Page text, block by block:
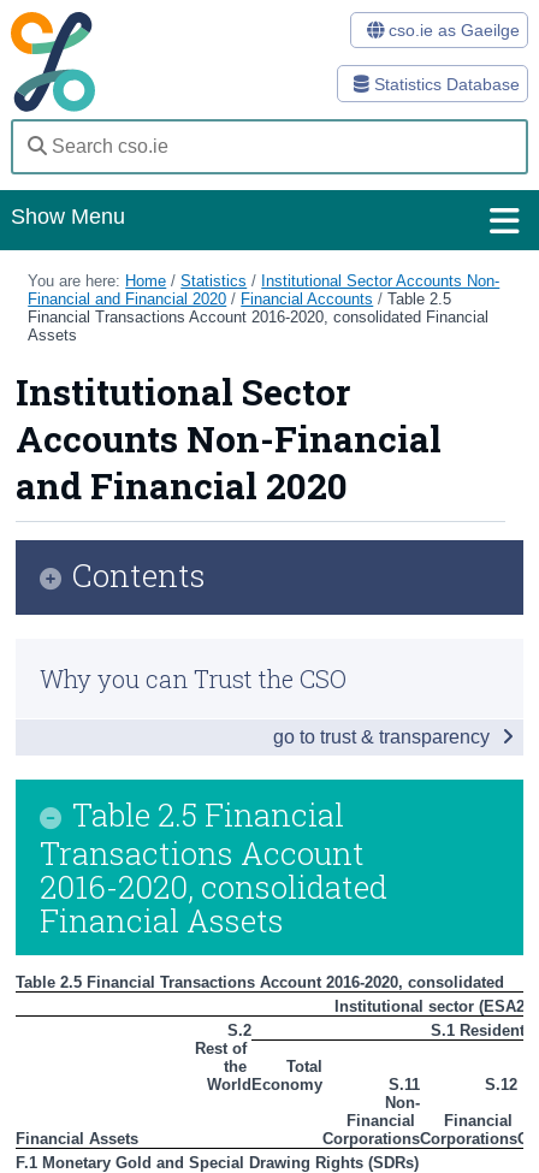
Statistics Database
cso.ie as Gaeilge
Show Menu
Home
Statistics
Databases
Methods
Surveys
Census
You are here: Home /Statistics / Institutional Sector Accounts Non-
Financial and Financial 2020 / Financial Accounts /Table 2.5
Financial Transactions Account 2016-2020, consolidated Financial
Assets
Institutional Sector
Accounts Non-Financial
and Financial 2020
Table 2.5 Financial
Transactions Account
2016-2020, consolidated
Financial Assets
Table 2.5 Financial Transactions Account 2016-2020, consolidated
Institutional sector
S.2
S.1 Resident
Rest of
the
World
Total
Economy
S.11 S.12
Financial Assets
Non-
Financial
Corporations
Financial
Corporations
F.1 Monetary Gold and Special Drawing Rights (SDRs)
Contents
Introduction
Households and Non-Profit Institutions Serving
Households (S.14 + S.15)
Non-Financial Corporations (S.11)
Private Sector (S.11 + S.14 + S.15)
Financial Sector (S.12)
General Government (S.13)
Financial Accounts
Why you can Trust the CSO
go to trust & transparency